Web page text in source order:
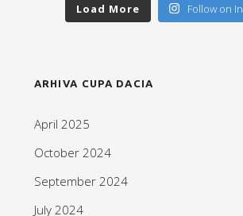
Load More Follow on
ARHIVA CUPA DACIA
April 2025
October 2024
September 2024
July 2024